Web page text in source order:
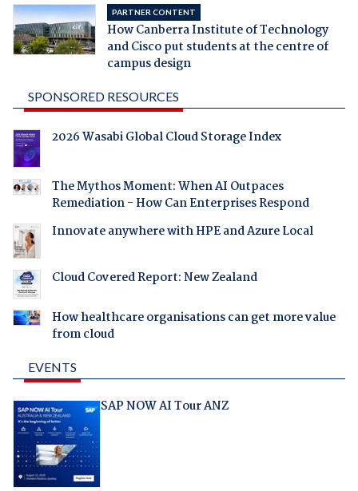
PARTNER CONTENT
How Canberra Institute of Technology
and Cisco put students at the centre of
campus design
SPONSORED RESOURCES
2026 Wasabi Global Cloud Storage Index
The Mythos Moment: When AI Outpaces
Remediation - How Can Enterprises Respond
Innovate anywhere with HPE and Azure Local
Cloud Covered Report: New Zealand
How healthcare organisations can get more value
from cloud
EVENTS
SAP NOW AI Tour ANZ